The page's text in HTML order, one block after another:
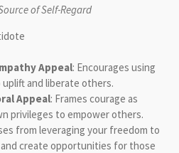
of Self-Regard
Appeal: Encourages using
and liberate others.
Appeal: Frames courage as
privileges to empower others.
from leveraging your freedom to
create opportunities for those